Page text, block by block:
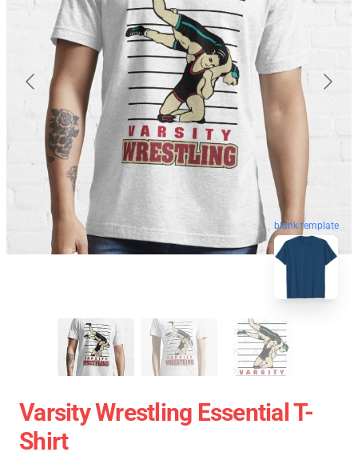
blank template
Varsity Wrestling Essential T-
Shirt